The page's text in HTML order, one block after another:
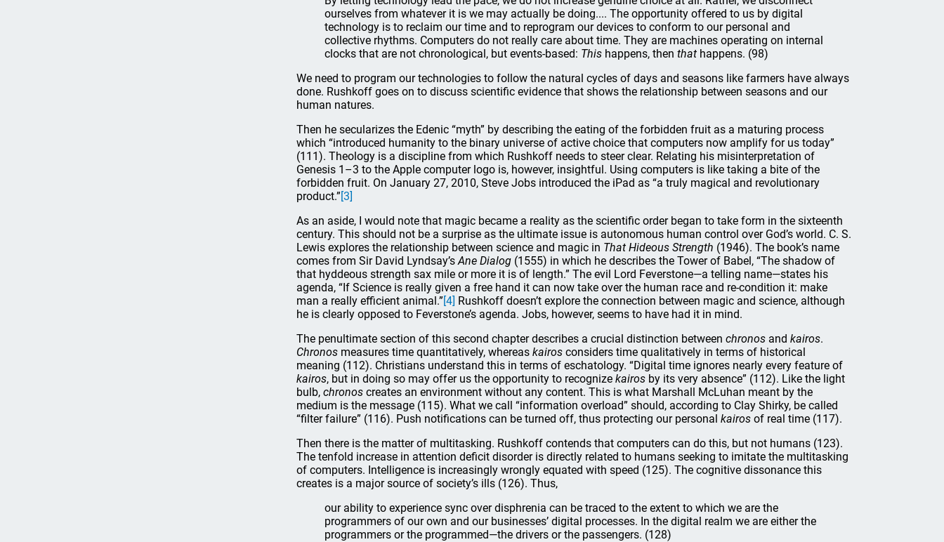
ourselves from whatever it is we may actually be doing.... The opportunity offered to us by digital
technology is to reclaim our time and to reprogram our devices to conform to our personal and
collective rhythms. Computers do not really care about time. They are machines operating on internal
clocks that are not chronological, but events-based: This happens, then that happens. (98)
We need to program our technologies to follow the natural cycles of days and seasons like farmers have always
done. Rushkoff goes on to discuss scientific evidence that shows the relationship between seasons and our
human natures.
Then he secularizes the Edenic “myth” by describing the eating of the forbidden fruit as a maturing process
which “introduced humanity to the binary universe of active choice that computers now amplify for us today”
(111). Theology is a discipline from which Rushkoff needs to steer clear. Relating his misinterpretation of
Genesis 1–3 to the Apple computer logo is, however, insightful. Using computers is like taking a bite of the
forbidden fruit. On January 27, 2010, Steve Jobs introduced the iPad as “a truly magical and revolutionary
product.”[3]
As an aside, I would note that magic became a reality as the scientific order began to take form in the sixteenth
century. This should not be a surprise as the ultimate issue is autonomous human control over God’s world. C. S.
Lewis explores the relationship between science and magic in That Hideous Strength (1946). The book’s name
comes from Sir David Lyndsay’sAne Dialog (1555) in which he describes the Tower of Babel, “The shadow of
that hyddeous strength sax mile or more it is of length.” The evil Lord Feverstone—a telling name—states his
agenda, “If Science is really given a free hand it can now take over the human race and re-condition it: make
man a really efficient animal.”[4] Rushkoff doesn’t explore the connection between magic and science, although
he is clearly opposed to Feverstone’s agenda. Jobs, however, seems to have had it in mind.
The penultimate section of this second chapter describes a crucial distinction between chronos and kairos.
Chronos measures time quantitatively, whereas kairos considers time qualitatively in terms of historical
meaning (112). Christians understand this in terms of eschatology. “Digital time ignores nearly every feature of
kairos, but in doing so may offer us the opportunity to recognize kairos by its very absence” (112). Like the light
bulb, chronos creates an environment without any content. This is what Marshall McLuhan meant by the
medium is the message (115). What we call “information overload” should, according to Clay Shirky, be called
“filter failure” (116). Push notifications can be turned off, thus protecting our personal kairos of real time (117).
Then there is the matter of multitasking. Rushkoff contends that computers can do this, but not humans (123).
The tenfold increase in attention deficit disorder is directly related to humans seeking to imitate the multitasking
of computers. Intelligence is increasingly wrongly equated with speed (125). The cognitive dissonance this
creates is a major source of society’s ills (126). Thus,
our ability to experience sync over disphrenia can be traced to the extent to which we are the
programmers of our own and our businesses’ digital processes. In the digital realm we are either the
programmers or the programmed—the drivers or the passengers. (128)